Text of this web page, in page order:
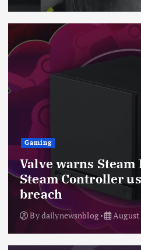
Gaming
Valve warns Steam
Steam Controller
breach
Bydailynewsnblog August